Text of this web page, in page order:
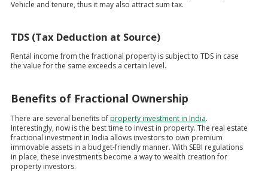
Vehicle and tenure, thus it may also attract sum tax.
TDS (Tax Deduction at Source)
Rental income from the fractional property is subject to TDS in case
the value for the same exceeds a certain level.
Benefits of Fractional Ownership
There are several benefits of property investment in India.
Interestingly, now is the best time to invest in property. The real estate
fractional investment in India allows investors to own premium
immovable assets in a budget-friendly manner. With SEBI regulations
in place, these investments become a way to wealth creation for
property investors.